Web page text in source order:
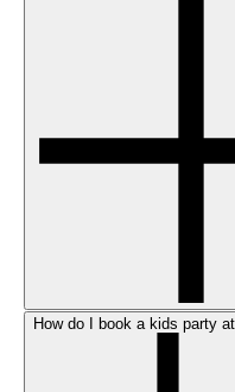
How do I book a kids party